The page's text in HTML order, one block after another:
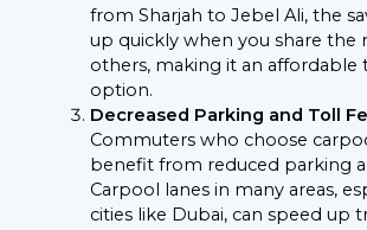
from Sharjah to Jebel Ali, the
up quickly when you share the
others, making it an affordable
option.
Decreased Parking and Toll
Commuters who choose
benefit from reduced parking
Carpool lanes in many areas,
cities like Dubai, can speed up